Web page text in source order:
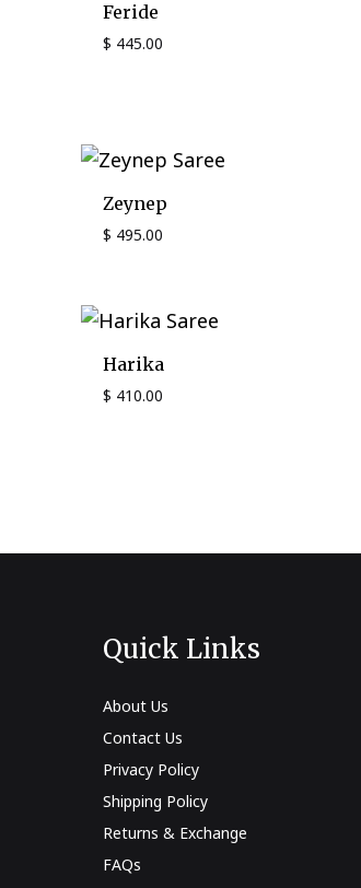
Feride
$ 445.00
Zeynep
$ 495.00
Harika
$ 410.00
Quick Links
About Us
Contact Us
Privacy Policy
Shipping Policy
Returns & Exchange
FAQs